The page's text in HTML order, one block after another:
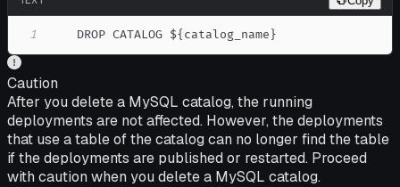
1
    DROP CATALOG ${catalog_name}
Caution
After you delete a MySQL catalog, the running
deployments are not affected. However, the deployments
that use a table of the catalog can no longer find the table
if the deployments are published or restarted. Proceed
with caution when you delete a MySQL catalog.